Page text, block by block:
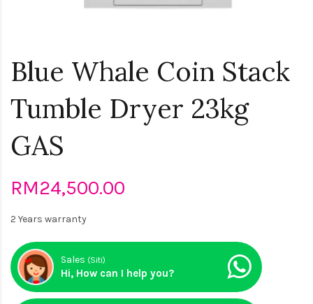
Blue Whale Coin Stack
Tumble Dryer 23kg
GAS
RM24,500.00
2 Years warranty
Sales (Siti)
Hi, How can I help you?